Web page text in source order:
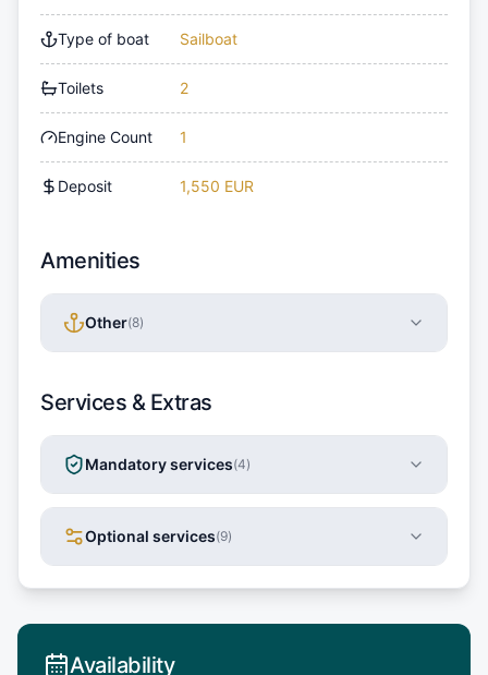
Type of boat Sailboat
Toilets 2
Engine Count 1
Deposit 1,550 EUR
Amenities
Other(8)
Services & Extras
Mandatory services(4)
Optional services(9)
Availability